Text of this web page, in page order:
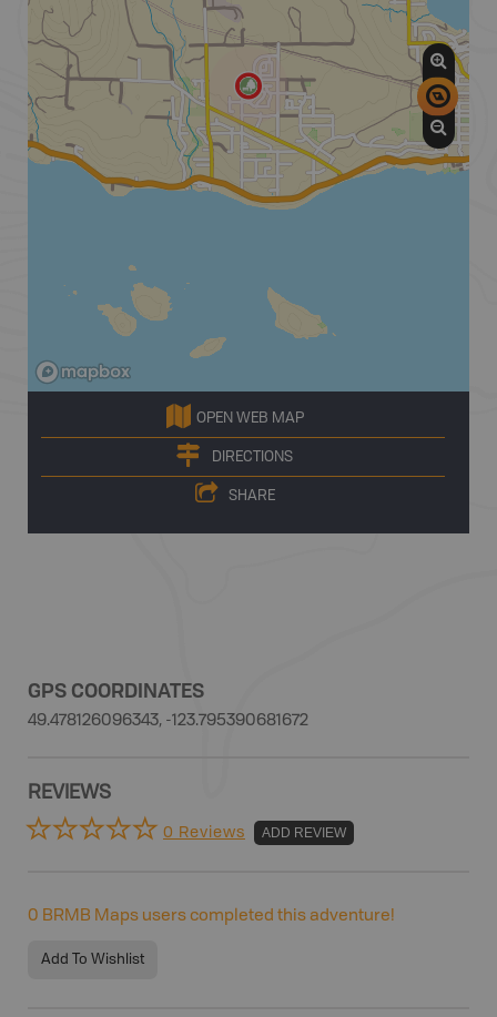
OPEN WEB MAP
DIRECTIONS
SHARE
GPS COORDINATES
49.478126096343, -123.795390681672
REVIEWS
0 Reviews ADD REVIEW
0 BRMB Maps users completed this adventure!
Add To Wishlist